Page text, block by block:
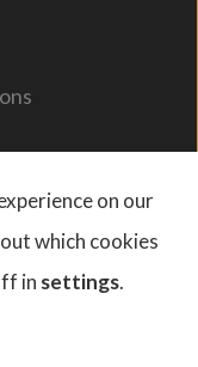
on our
which cookies
in settings.